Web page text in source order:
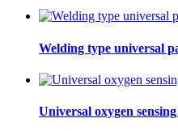
Welding type universal
Universal oxygen